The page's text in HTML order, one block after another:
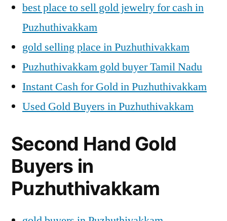
best place to sell gold jewelry for cash in
Puzhuthivakkam
gold selling place in Puzhuthivakkam
Puzhuthivakkam gold buyer Tamil Nadu
Instant Cash for Gold in Puzhuthivakkam
Used Gold Buyers in Puzhuthivakkam
Second Hand Gold
Buyers in
Puzhuthivakkam